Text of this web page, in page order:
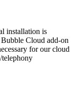
installation is
Cloud add-on
for our cloud
telephony